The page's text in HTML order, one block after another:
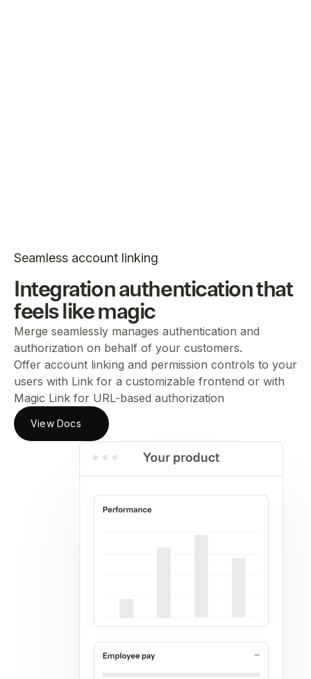
Seamless account linking
Integration authentication that
feels like magic
Merge seamlessly manages authentication and
authorization on behalf of your customers.
Offer account linking and permission controls to your
users with Link for a customizable frontend or with
Magic Link for URL-based authorization
View Docs